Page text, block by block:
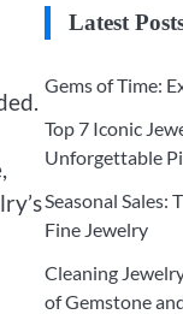
Latest
Gems of Time:
Top 7 Iconic
Unforgettable
Seasonal Sales:
Fine Jewelry
Cleaning
of Gemstone